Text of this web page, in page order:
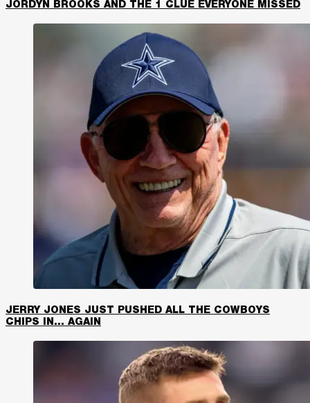
JORDYN BROOKS AND THE 1 CLUE EVERYONE MISSED
JERRY JONES JUST PUSHED ALL THE COWBOYS
CHIPS IN… AGAIN